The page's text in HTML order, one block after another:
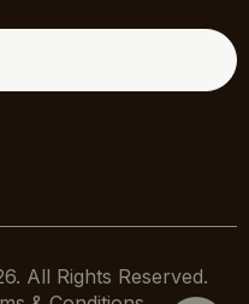
All Rights Reserved.